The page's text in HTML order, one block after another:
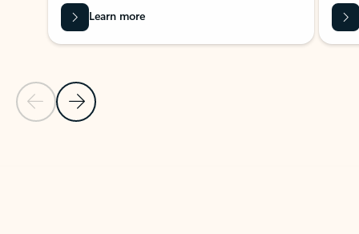
Previous Slide
Next Slide
Learn more